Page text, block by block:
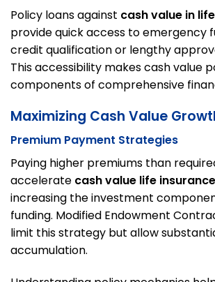
Policy loans against cash value in
provide quick access to emergency
credit qualification or lengthy
This accessibility makes cash value
components of comprehensive
Maximizing Cash Value
Premium Payment Strategies
Paying higher premiums than
accelerate cash value life insurance
increasing the investment
funding. Modified Endowment
limit this strategy but allow
accumulation.